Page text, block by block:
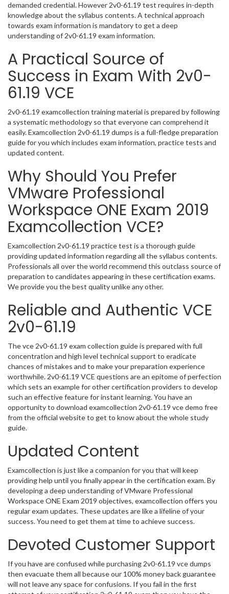
demanded credential. However 2v0-61.19 test requires in-depth
knowledge about the syllabus contents. A technical approach
towards exam information is mandatory to get a deep
understanding of 2v0-61.19 exam information.
A Practical Source of
Success in Exam With 2v0-
61.19 VCE
2v0-61.19 examcollection training material is prepared by following
a systematic methodology so that everyone can comprehend it
easily. Examcollection 2v0-61.19 dumps is a full-fledge preparation
guide for you which includes exam information, practice tests and
updated content.
Why Should You Prefer
VMware Professional
Workspace ONE Exam 2019
Examcollection VCE?
Examcollection 2v0-61.19 practice test is a thorough guide
providing updated information regarding all the syllabus contents.
Professionals all over the world recommend this outclass source of
preparation to candidates appearing in these certification exams.
We provide you the best quality unlike any other.
Reliable and Authentic VCE
2v0-61.19
The vce 2v0-61.19 exam collection guide is prepared with full
concentration and high level technical support to eradicate
chances of mistakes and to make your preparation experience
worthwhile. 2v0-61.19 VCE questions are an epitome of perfection
which sets an example for other certification providers to develop
such an effective feature for instant learning. You have an
opportunity to download examcollection 2v0-61.19 vce demo free
from the official website to get to know about the whole study
guide.
Updated Content
Examcollection is just like a companion for you that will keep
providing help until you finally appear in the certification exam. By
developing a deep understanding of VMware Professional
Workspace ONE Exam 2019 objectives, examcollection offers you
regular exam updates. These updates are like a lifeline of your
success. You need to get them at time to achieve success.
Devoted Customer Support
If you have are confused while purchasing 2v0-61.19 vce dumps
then evacuate them all because our 100% money back guarantee
will not leave any space for confusions. If you fail in the first